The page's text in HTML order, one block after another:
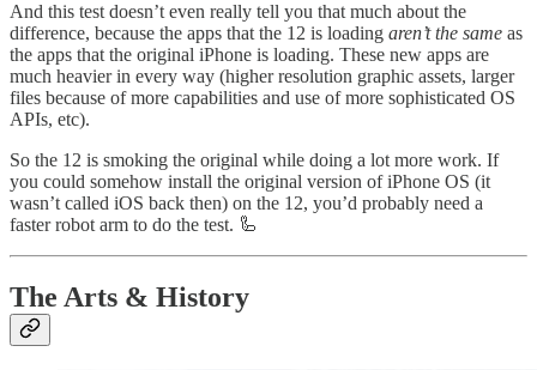
And this test doesn’t even really tell you that much about the
difference, because the apps that the 12 is loading aren’t the same as
the apps that the original iPhone is loading. These new apps are
much heavier in every way (higher resolution graphic assets, larger
files because of more capabilities and use of more sophisticated OS
APIs, etc).
So the 12 is smoking the original while doing a lot more work. If
you could somehow install the original version of iPhone OS (it
wasn’t called iOS back then) on the 12, you’d probably need a
faster robot arm to do the test. 🦾
The Arts & History